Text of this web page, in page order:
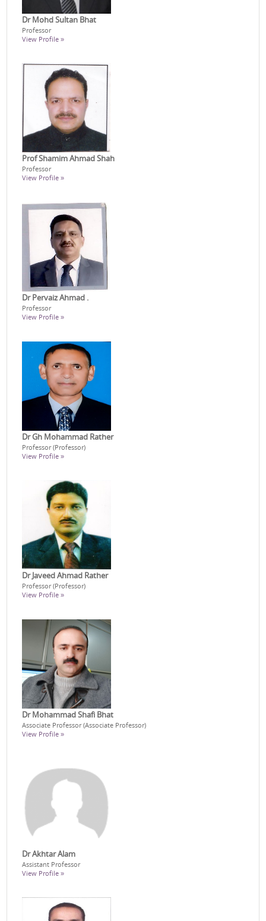
Dr Mohd Sultan Bhat
Professor
View Profile »
Prof Shamim Ahmad Shah
Professor
View Profile »
Dr Pervaiz Ahmad .
Professor
View Profile »
Dr Gh Mohammad Rather
Professor (Professor)
View Profile »
Dr Javeed Ahmad Rather
Professor (Professor)
View Profile »
Dr Mohammad Shafi Bhat
Associate Professor (Associate Professor)
View Profile »
Dr Akhtar Alam
Assistant Professor
View Profile »